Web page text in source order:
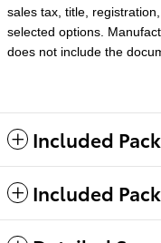
sales tax, title,
selected options.
does not include the
Included
Included